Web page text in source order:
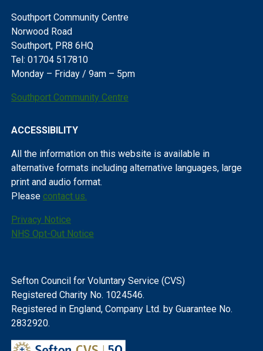
Southport Community Centre
Norwood Road
Southport, PR8 6HQ
Tel: 01704 517810
Monday – Friday / 9am – 5pm
Southport Community Centre
ACCESSIBILITY
All the information on this website is available in
alternative formats including alternative languages, large
print and audio format.
Please contact us.
Privacy Notice
NHS Opt-Out Notice
Sefton Council for Voluntary Service (CVS)
Registered Charity No. 1024546.
Registered in England, Company Ltd. by Guarantee No.
2832920.